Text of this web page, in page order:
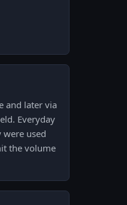
and later via
Everyday
used
the volume